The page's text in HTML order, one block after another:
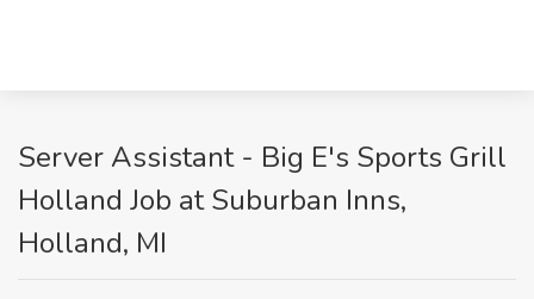
Server Assistant - Big E's Sports Grill
Holland Job at Suburban Inns,
Holland, MI